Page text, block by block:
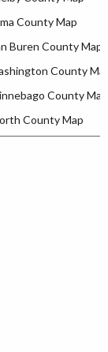
County Map
Buren County Map
County
County Map
County Map